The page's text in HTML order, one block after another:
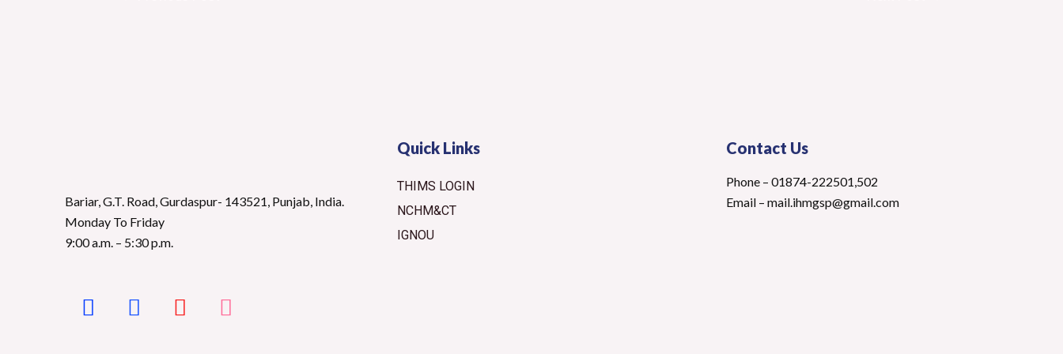
Bariar, G.T. Road, Gurdaspur- 143521, Punjab, India.
Monday To Friday
9:00 a.m. – 5:30 p.m.
Quick Links
THIMS LOGIN
NCHM&CT
IGNOU
Contact Us
Phone – 01874-222501,502
Email – mail.ihmgsp@gmail.com